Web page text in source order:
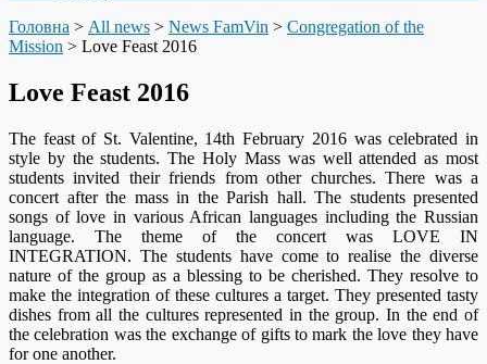
Головна > All news > News FamVin > Congregation of the
Mission > Love Feast 2016
Love Feast 2016
The feast of St. Valentine, 14th February 2016 was celebrated in
style by the students. The Holy Mass was well attended as most
students invited their friends from other churches. There was a
concert after the mass in the Parish hall. The students presented
songs of love in various African languages including the Russian
language. The theme of the concert was LOVE IN
INTEGRATION. The students have come to realise the diverse
nature of the group as a blessing to be cherished. They resolve to
make the integration of these cultures a target. They presented tasty
dishes from all the cultures represented in the group. In the end of
the celebration was the exchange of gifts to mark the love they have
for one another.